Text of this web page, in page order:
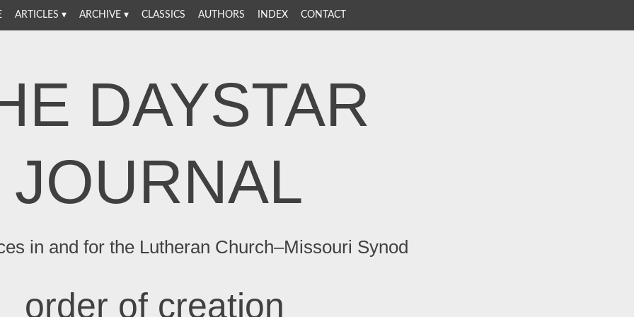
ARTICLES ARCHIVE CLASSICS AUTHORS INDEX CONTACT
DAYSTAR
JOURNAL
in and for the Lutheran Church–Missouri Synod
order of creation